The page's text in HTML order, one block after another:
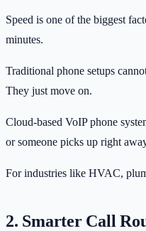
Speed is one of the biggest
minutes.
Traditional phone setups
They just move on.
Cloud-based VoIP phone
or someone picks up right
For industries like HVAC,
2. Smarter Call